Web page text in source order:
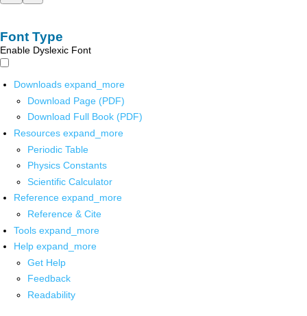
Font Type
Enable Dyslexic Font
Downloads expand_more
Download Page (PDF)
Download Full Book (PDF)
Resources expand_more
Periodic Table
Physics Constants
Scientific Calculator
Reference expand_more
Reference & Cite
Tools expand_more
Help expand_more
Get Help
Feedback
Readability